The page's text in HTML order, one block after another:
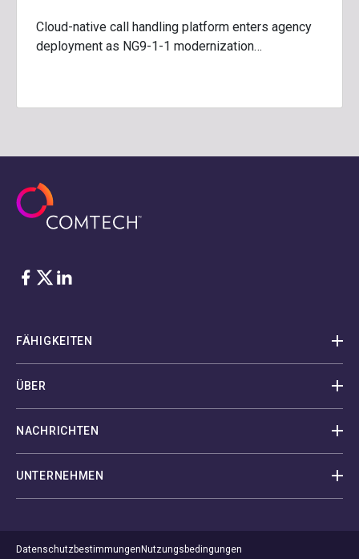
Cloud-native call handling platform enters agency
deployment as NG9-1-1 modernization…
Facebook
Twitter
LinkedIn
FÄHIGKEITEN
ÜBER
NACHRICHTEN
UNTERNEHMEN
DatenschutzbestimmungenNutzungsbedingungen